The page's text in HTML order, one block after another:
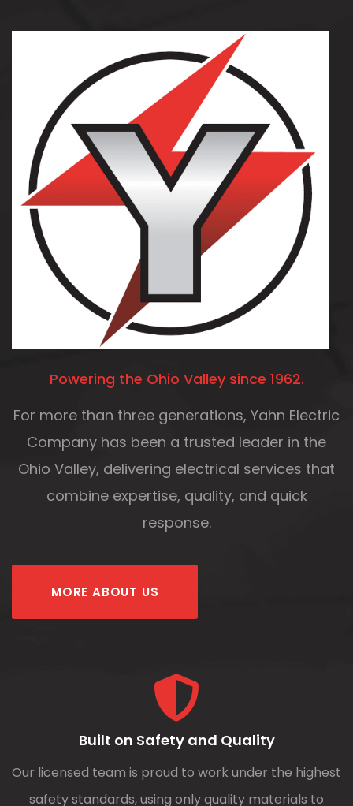
Powering the Ohio Valley since 1962.
For more than three generations, Yahn Electric
Company has been a trusted leader in the
Ohio Valley, delivering electrical services that
combine expertise, quality, and quick
response.
MORE ABOUT US
Built on Safety and Quality
Our licensed team is proud to work under the highest
safety standards, using only quality materials to